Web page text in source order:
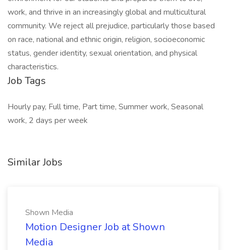
work, and thrive in an increasingly global and multicultural
community. We reject all prejudice, particularly those based
on race, national and ethnic origin, religion, socioeconomic
status, gender identity, sexual orientation, and physical
characteristics.
Job Tags
Hourly pay, Full time, Part time, Summer work, Seasonal
work, 2 days per week
Similar Jobs
Shown Media
Motion Designer Job at Shown
Media